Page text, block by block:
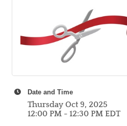
Date and Time
Thursday Oct 9, 2025
12:00 PM - 12:30 PM EDT